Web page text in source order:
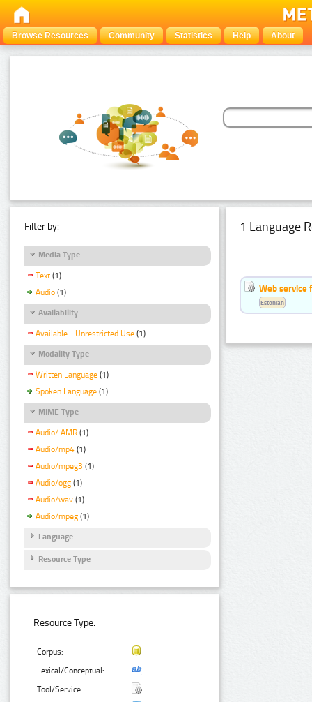
Browse Resources Community Statistics Help About
Filter by:
Media Type
Text (1)
Audio (1)
Availability
Available - Unrestricted Use (1)
Modality Type
Written Language (1)
Spoken Language (1)
MIME Type
Audio/ AMR (1)
Audio/mp4 (1)
Audio/mpeg3 (1)
Audio/ogg (1)
Audio/wav (1)
Audio/mpeg (1)
Language
Resource Type
Resource Type:
Corpus:
Lexical/Conceptual:
Tool/Service:
1 Language
Web service
Estonian